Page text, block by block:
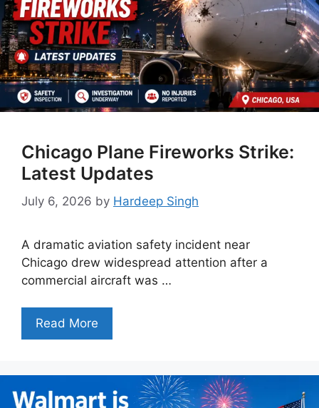
Chicago Plane Fireworks Strike:
Latest Updates
July 6, 2026 by Hardeep Singh
A dramatic aviation safety incident near
Chicago drew widespread attention after a
commercial aircraft was …
Read More